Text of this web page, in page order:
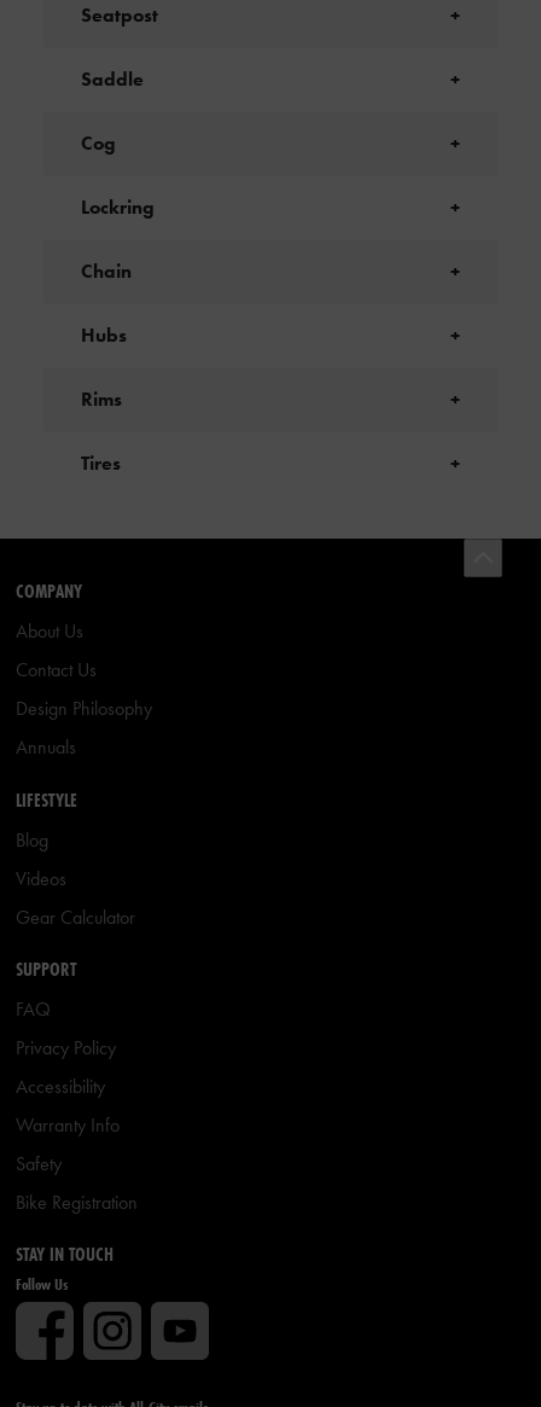
Seatpost +
Saddle +
Cog +
Lockring +
Chain +
Hubs +
Rims +
Tires +
COMPANY
About Us
Contact Us
Design Philosophy
Annuals
LIFESTYLE
Blog
Videos
Gear Calculator
SUPPORT
FAQ
Privacy Policy
Accessibility
Warranty Info
Safety
Bike Registration
STAY IN TOUCH
Follow Us